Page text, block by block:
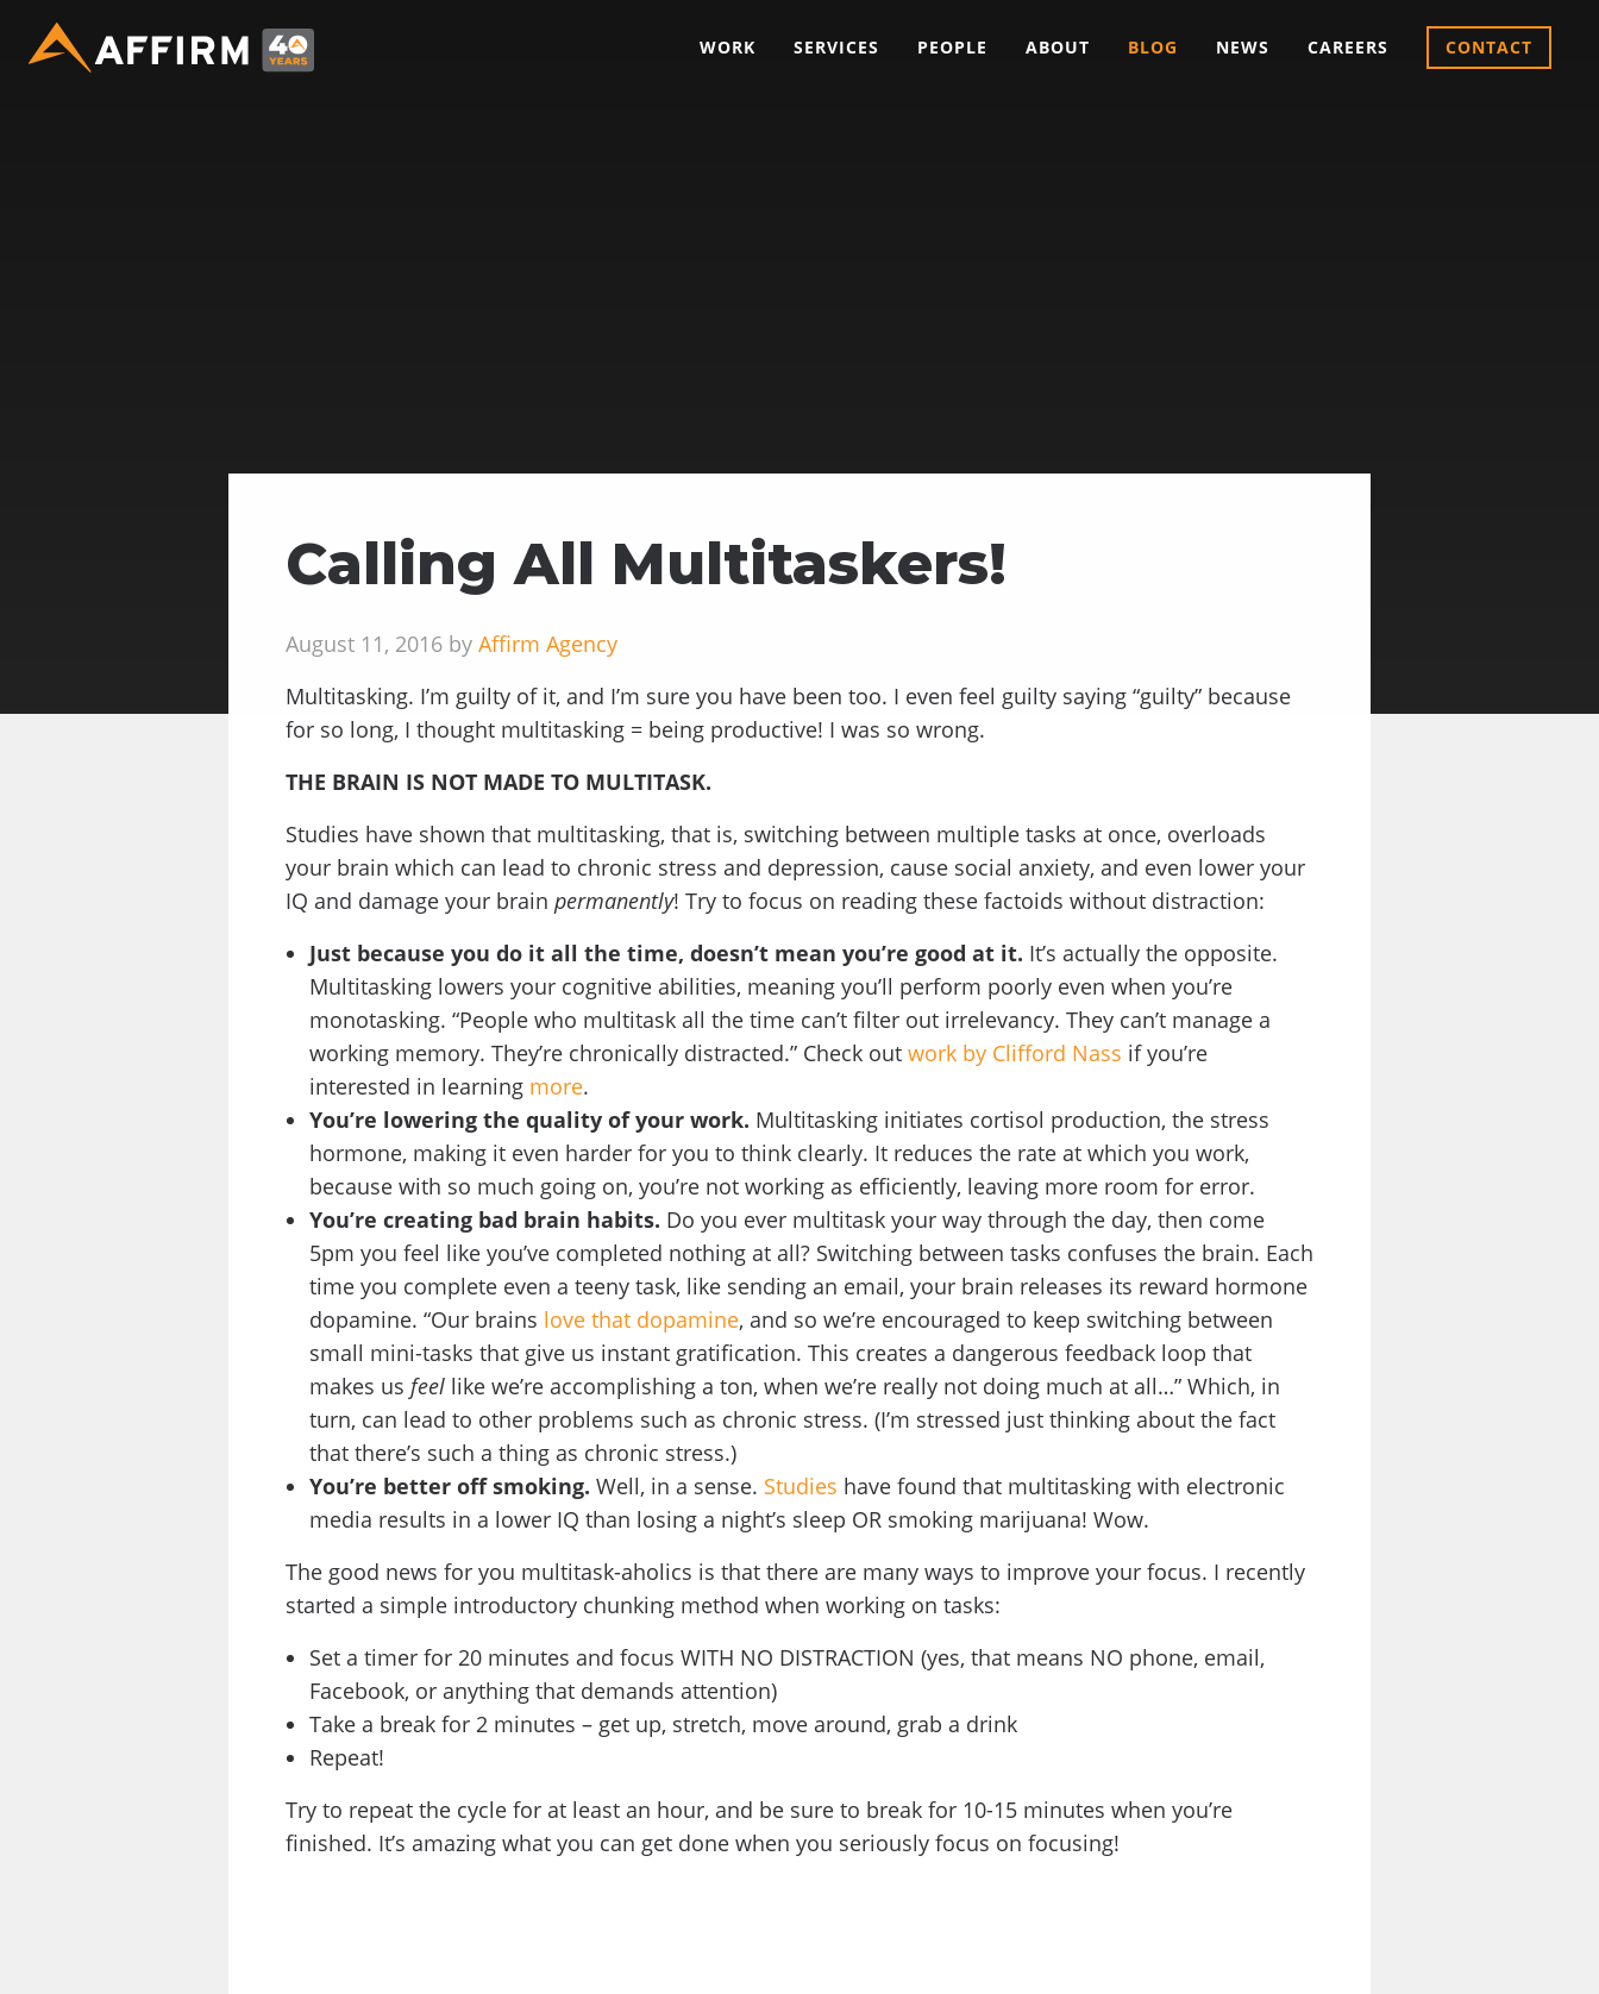
WORK SERVICES PEOPLE ABOUT BLOG NEWS CAREERS CONTACT
Calling All Multitaskers!
August 11, 2016 by Affirm Agency
Multitasking. I’m guilty of it, and I’m sure you have been too. I even feel guilty saying “guilty” because
for so long, I thought multitasking = being productive! I was so wrong.
THE BRAIN IS NOT MADE TO MULTITASK.
Studies have shown that multitasking, that is, switching between multiple tasks at once, overloads
your brain which can lead to chronic stress and depression, cause social anxiety, and even lower your
IQ and damage your brain permanently! Try to focus on reading these factoids without distraction:
Just because you do it all the time, doesn’t mean you’re good at it. It’s actually the opposite.
Multitasking lowers your cognitive abilities, meaning you’ll perform poorly even when you’re
monotasking. “People who multitask all the time can’t filter out irrelevancy. They can’t manage a
working memory. They’re chronically distracted.” Check out work by Clifford Nass if you’re
interested in learning more.
You’re lowering the quality of your work. Multitasking initiates cortisol production, the stress
hormone, making it even harder for you to think clearly. It reduces the rate at which you work,
because with so much going on, you’re not working as efficiently, leaving more room for error.
You’re creating bad brain habits. Do you ever multitask your way through the day, then come
5pm you feel like you’ve completed nothing at all? Switching between tasks confuses the brain. Each
time you complete even a teeny task, like sending an email, your brain releases its reward hormone
dopamine. “Our brains love that dopamine, and so we’re encouraged to keep switching between
small mini-tasks that give us instant gratification. This creates a dangerous feedback loop that
makes us feel like we’re accomplishing a ton, when we’re really not doing much at all…” Which, in
turn, can lead to other problems such as chronic stress. (I’m stressed just thinking about the fact
that there’s such a thing as chronic stress.)
You’re better off smoking. Well, in a sense. Studies have found that multitasking with electronic
media results in a lower IQ than losing a night’s sleep OR smoking marijuana! Wow.
The good news for you multitask-aholics is that there are many ways to improve your focus. I recently
started a simple introductory chunking method when working on tasks:
Set a timer for 20 minutes and focus WITH NO DISTRACTION (yes, that means NO phone, email,
Facebook, or anything that demands attention)
Take a break for 2 minutes – get up, stretch, move around, grab a drink
Repeat!
Try to repeat the cycle for at least an hour, and be sure to break for 10-15 minutes when you’re
finished. It’s amazing what you can get done when you seriously focus on focusing!